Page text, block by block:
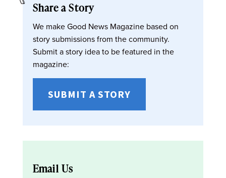
Share a Story
We make Good News Magazine based on
story submissions from the community.
Submit a story idea to be featured in the
magazine:
SUBMIT A STORY
Email Us